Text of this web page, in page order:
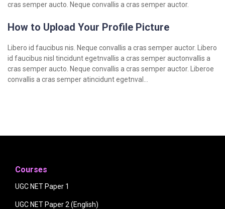
cras semper aucto. Neque convallis a cras semper auctor.
How to Upload Your Profile Picture
Libero id faucibus nis. Neque convallis a cras semper auctor. Libero
id faucibus nisl tincidunt egetnvallis a cras semper auctonvallis a
cras semper aucto. Neque convallis a cras semper auctor. Liberoe
convallis a cras semper atincidunt egetnval…
Courses
UGC NET Paper 1
UGC NET Paper 2 (English)